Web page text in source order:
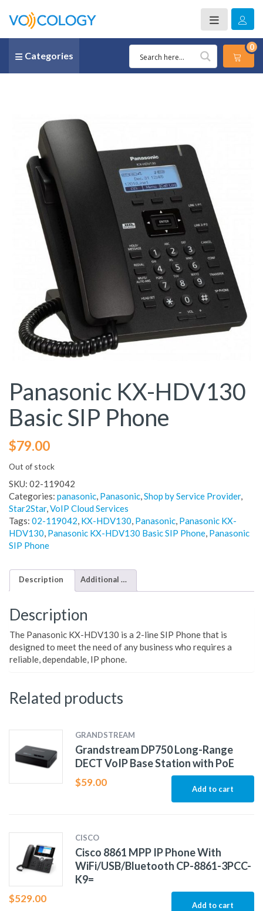
Categories
0
Panasonic KX-HDV130
Basic SIP Phone
$79.00
Out of stock
SKU: 02-119042
Categories: panasonic, Panasonic,Shop by Service Provider,
Star2Star,VoIP Cloud Services
Tags: 02-119042, KX-HDV130, Panasonic, Panasonic KX-
HDV130, Panasonic KX-HDV130 Basic SIP Phone, Panasonic
SIP Phone
Description Additional information
Description
The Panasonic KX-HDV130 is a 2-line SIP Phone that is
designed to meet the need of any business who requires a
reliable, dependable, IP phone.
Related products
GRANDSTREAM
Grandstream DP750 Long-Range
DECT VoIP Base Station with PoE
$59.00
Add to cart
CISCO
Cisco 8861 MPP IP Phone With
WiFi/USB/Bluetooth CP-8861-3PCC-
K9=
$529.00
Add to cart